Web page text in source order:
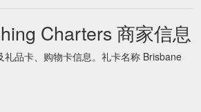
Charters 商家信息
礼品卡、购物卡信息。礼卡名称 Brisbane